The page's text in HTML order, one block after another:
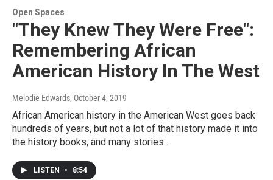
Open Spaces
"They Knew They Were Free":
Remembering African
American History In The West
Melodie Edwards, October 4, 2019
African American history in the American West goes back
hundreds of years, but not a lot of that history made it into
the history books, and many stories…
LISTEN • 8:54